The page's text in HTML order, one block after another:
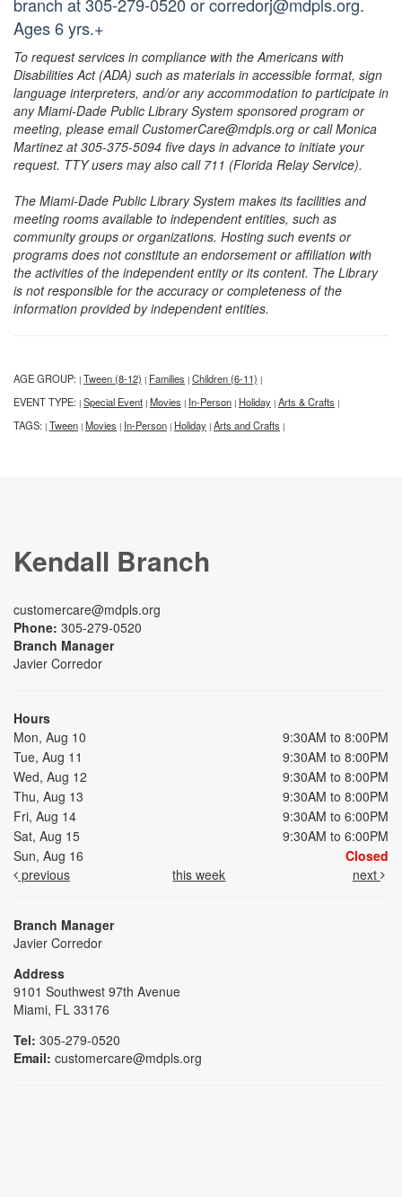
Ages 6 yrs.+
To request services in compliance with the Americans with
Disabilities Act (ADA) such as materials in accessible format, sign
language interpreters, and/or any accommodation to participate in
any Miami-Dade Public Library System sponsored program or
meeting, please email CustomerCare@mdpls.org or call Monica
Martinez at 305-375-5094 five days in advance to initiate your
request. TTY users may also call 711 (Florida Relay Service).
The Miami-Dade Public Library System makes its facilities and
meeting rooms available to independent entities, such as
community groups or organizations. Hosting such events or
programs does not constitute an endorsement or affiliation with
the activities of the independent entity or its content. The Library
is not responsible for the accuracy or completeness of the
information provided by independent entities.
AGE GROUP: | Tween (8-12) | Families | Children (6-11) |
EVENT TYPE: | Special Event | Movies | In-Person | Holiday | Arts & Crafts |
TAGS: | Tween | Movies | In-Person | Holiday | Arts and Crafts |
Kendall Branch
customercare@mdpls.org
Phone: 305-279-0520
Branch Manager
Javier Corredor
Hours
Mon, Aug 10
9:30AM to 8:00PM
Tue, Aug 11
9:30AM to 8:00PM
Wed, Aug 12
9:30AM to 8:00PM
Thu, Aug 13
9:30AM to 8:00PM
Fri, Aug 14
9:30AM to 6:00PM
Sat, Aug 15
9:30AM to 6:00PM
Sun, Aug 16
Closed
previous
this week next
Branch Manager
Javier Corredor
Address
9101 Southwest 97th Avenue
Miami, FL 33176
Tel: 305-279-0520
Email: customercare@mdpls.org